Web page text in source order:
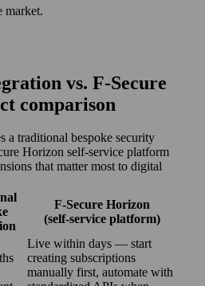
market.
vs. F‑Secure
comparison
a traditional bespoke security
Horizon self-service platform
that matter most to digital
F‑Secure Horizon
(self‑service platform)
Live within days — start
creating subscriptions
manually first, automate with